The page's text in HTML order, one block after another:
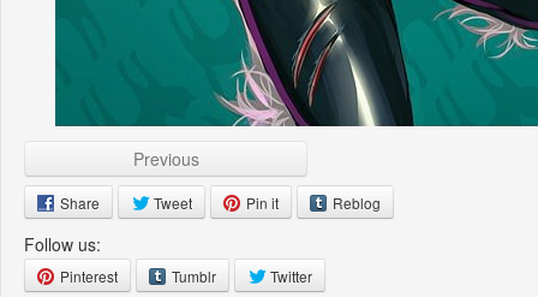
Previous
Share Tweet Pin it Reblog
Follow us:
Pinterest Tumblr Twitter